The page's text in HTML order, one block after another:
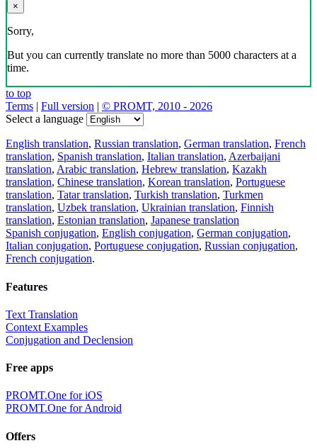
×
Sorry,
But you can currently translate no more than 5000 characters at a
time.
to top
Terms | Full version | © PROMT, 2010 - 2026
Select a language
English translation, Russian translation, German translation, French
translation, Spanish translation, Italian translation, Azerbaijani
translation, Arabic translation, Hebrew translation, Kazakh
translation, Chinese translation, Korean translation, Portuguese
translation, Tatar translation, Turkish translation, Turkmen
translation, Uzbek translation, Ukrainian translation, Finnish
translation, Estonian translation, Japanese translation
Spanish conjugation, English conjugation, German conjugation,
Italian conjugation, Portuguese conjugation, Russian conjugation,
French conjugation.
Features
Text Translation
Context Examples
Conjugation and Declension
Free apps
PROMT.One for iOS
PROMT.One for Android
Offers